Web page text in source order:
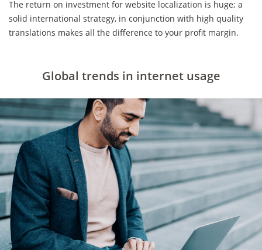
The return on investment for website localization is huge; a
solid international strategy, in conjunction with high quality
translations makes all the difference to your profit margin.
Global trends in internet usage